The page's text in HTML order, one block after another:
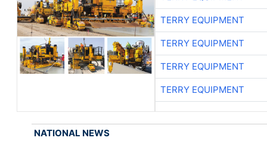
TERRY EQUIPMENT
TERRY EQUIPMENT
TERRY EQUIPMENT
TERRY EQUIPMENT
NATIONAL NEWS